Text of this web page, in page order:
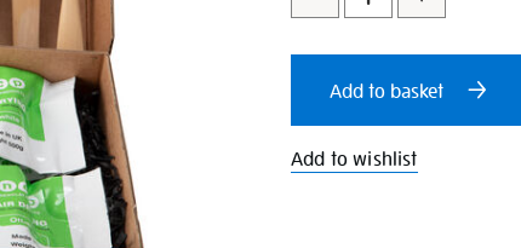
to
cart
options
Actions
Add to basket
Add to wishlist